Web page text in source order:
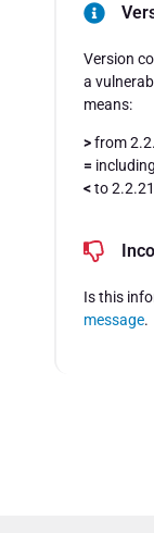
Version
a
means:
>from
=
<to 2.2.21
Is this
message.